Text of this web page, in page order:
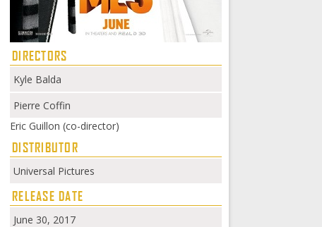
DIRECTORS
Kyle Balda
Pierre Coffin
Eric Guillon (co-director)
DISTRIBUTOR
Universal Pictures
RELEASE DATE
June 30, 2017